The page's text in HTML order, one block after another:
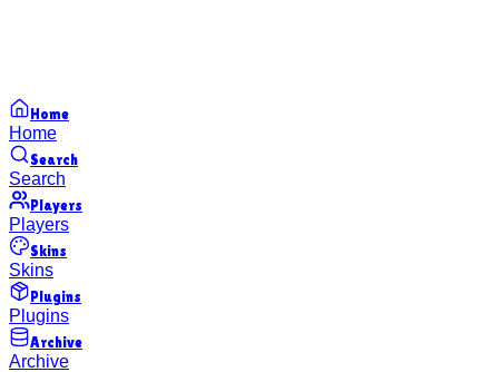
Home
Home
Search
Search
Players
Players
Skins
Skins
Plugins
Plugins
Archive
Archive